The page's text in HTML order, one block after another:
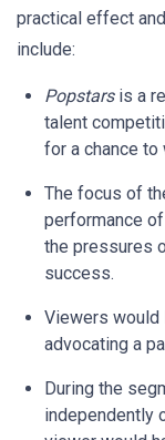
practical effect
include:
Popstarsis a
talent
for a chance to
The focus of
performance
the pressures
success.
Viewers would
advocating a
During the
independently